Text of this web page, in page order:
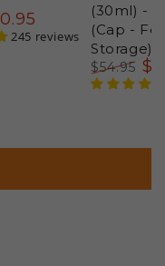
.95
245 reviews
(30ml) -
(Cap -
Storage)
Regular
$54.95 $